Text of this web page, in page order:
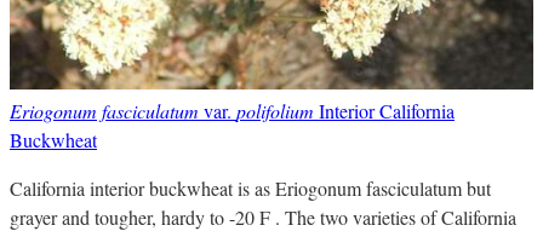
Eriogonum fasciculatum var. polifolium Interior California
Buckwheat
California interior buckwheat is as Eriogonum fasciculatum but
grayer and tougher, hardy to -20 F . The two varieties of California